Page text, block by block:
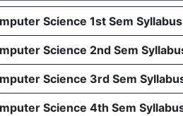
Science 1st Sem Syllabus
Science 2nd Sem
Science 3rd Sem
Science 4th Sem